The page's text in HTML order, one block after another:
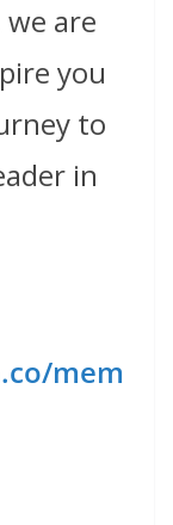
are
you
to
in
mem